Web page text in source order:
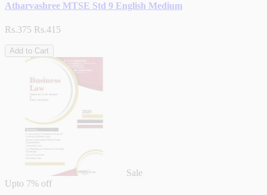
Atharvashree MTSE Std 9 English Medium
Rs.375 Rs.415
Add to Cart
Sale
Upto 7% off